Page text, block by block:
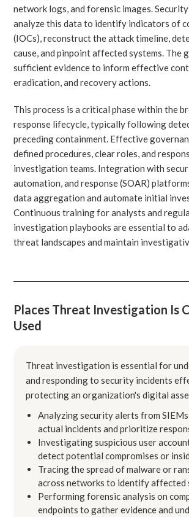
network logs, and forensic images.
analyze this data to identify indicators of
(IOCs), reconstruct the attack timeline,
cause, and pinpoint affected systems. The
sufficient evidence to inform effective
eradication, and recovery actions.
This process is a critical phase within the
response lifecycle, typically following
preceding containment. Effective
defined procedures, clear roles, and
investigation teams. Integration with
automation, and response (SOAR)
data aggregation and automate initial
Continuous training for analysts and
investigation playbooks are essential to
threat landscapes and maintain
Places Threat Investigation Is
Used
Threat investigation is essential for
and responding to security incidents
protecting an organization's digital
Analyzing security alerts from
actual incidents and prioritize
Investigating suspicious user
detect potential compromises or
Tracing the spread of malware or
across networks to identify affected
Performing forensic analysis on
endpoints to gather evidence and